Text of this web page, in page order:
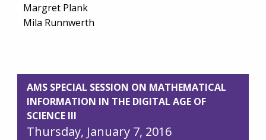
Margret Plank
Mila Runnwerth
AMS SPECIAL SESSION ON MATHEMATICAL
INFORMATION IN THE DIGITAL AGE OF
SCIENCE III
Thursday, January 7, 2016